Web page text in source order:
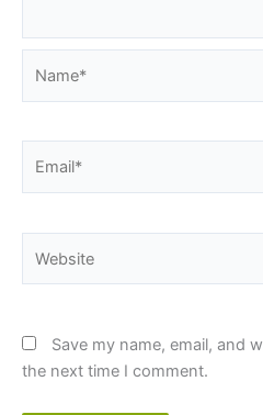
Save my name, email, and
the next time I comment.